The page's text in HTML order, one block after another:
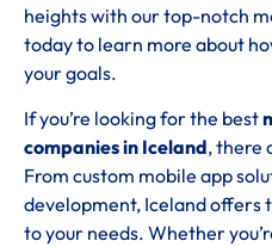
heights with our top-notch
today to learn more about
your goals.
If you’re looking for the best
companies in Iceland, there
From custom mobile app
development, Iceland
to your needs. Whether